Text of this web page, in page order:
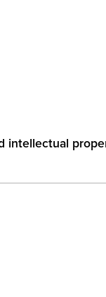
intellectual